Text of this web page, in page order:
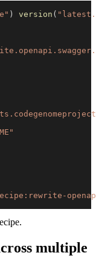
) version (
multiple